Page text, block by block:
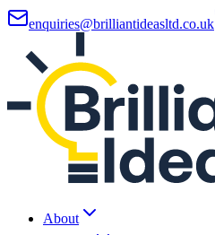
enquiries@brilliantideasltd.co.uk
About